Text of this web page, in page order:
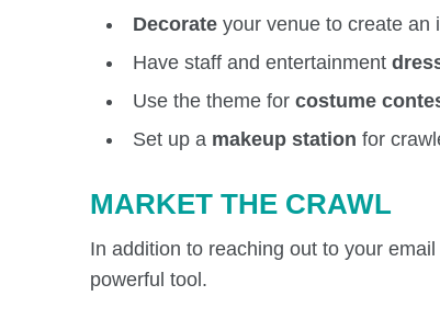
Decorateyour venue to create an
Have staff and entertainment
Use the theme forcostume
Set up a makeup station for
MARKET THE CRAWL
In addition to reaching out to your
powerful tool.